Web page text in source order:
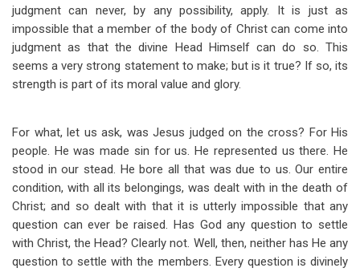
judgment can never, by any possibility, apply. It is just as
impossible that a member of the body of Christ can come into
judgment as that the divine Head Himself can do so. This
seems a very strong statement to make; but is it true? If so, its
strength is part of its moral value and glory.
For what, let us ask, was Jesus judged on the cross? For His
people. He was made sin for us. He represented us there. He
stood in our stead. He bore all that was due to us. Our entire
condition, with all its belongings, was dealt with in the death of
Christ; and so dealt with that it is utterly impossible that any
question can ever be raised. Has God any question to settle
with Christ, the Head? Clearly not. Well, then, neither has He any
question to settle with the members. Every question is divinely